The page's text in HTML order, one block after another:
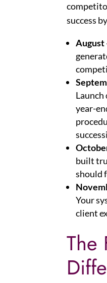
success
August
year-
built
should
Your
client
The